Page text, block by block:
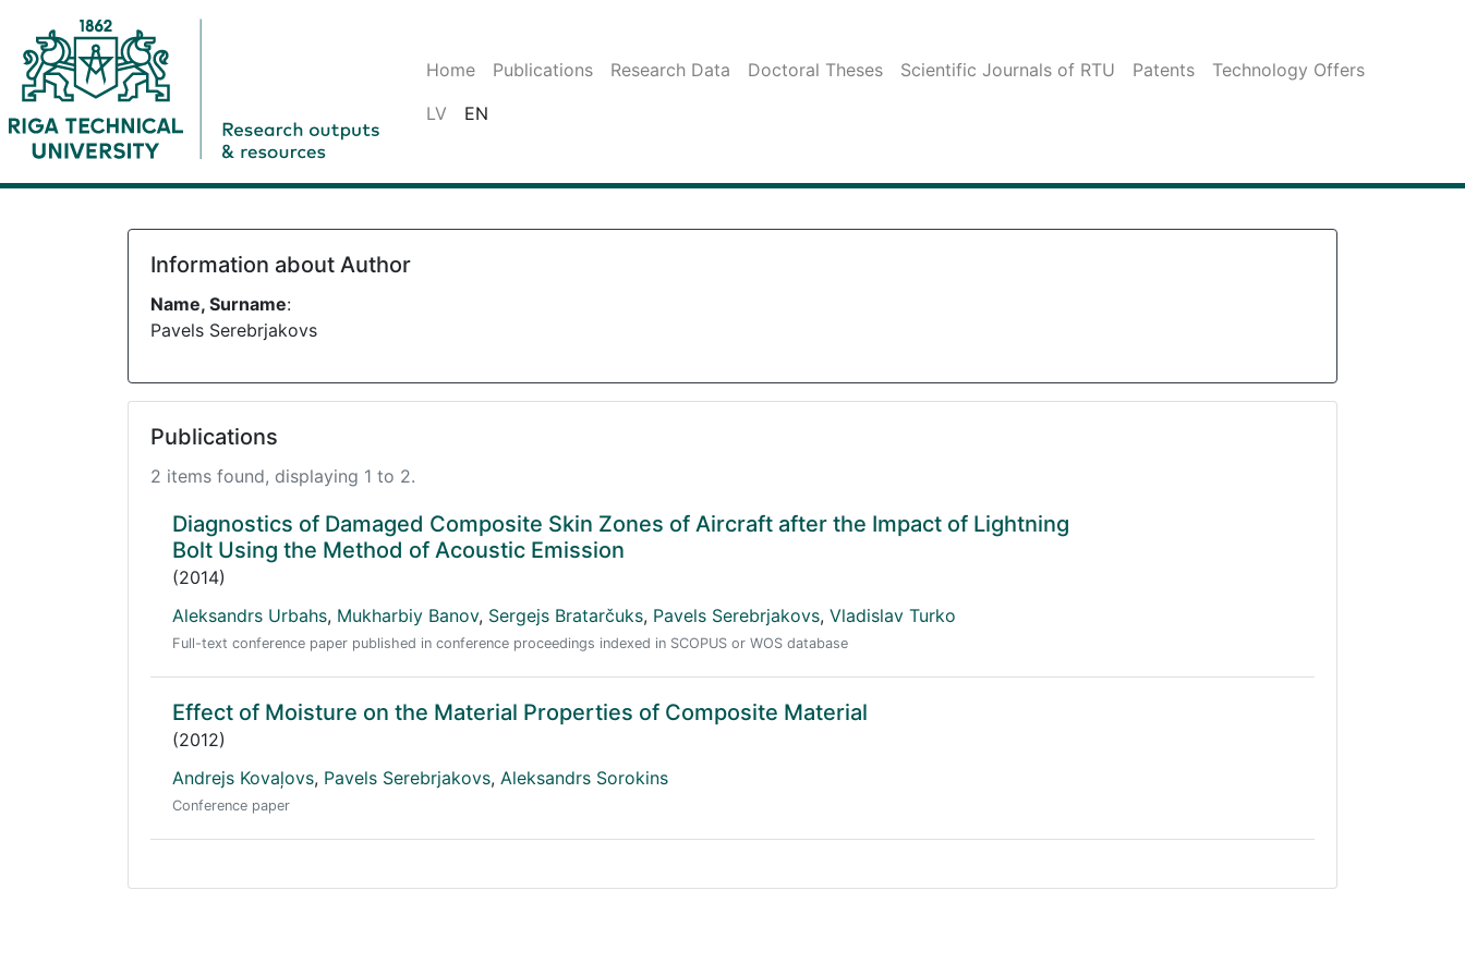
Home Publications Research Data Doctoral Theses Scientific Journals of RTU Patents
Technology Offers
LV
EN
Information about Author
Name, Surname:
Pavels Serebrjakovs
Publications
2 items found, displaying 1 to 2.
Diagnostics of Damaged Composite Skin Zones of Aircraft after the Impact of Lightning
Bolt Using the Method of Acoustic Emission
(2014)
Aleksandrs Urbahs, Mukharbiy Banov, Sergejs Bratarčuks, Pavels Serebrjakovs, Vladislav Turko
Full-text conference paper published in conference proceedings indexed in SCOPUS or WOS database
Effect of Moisture on the Material Properties of Composite Material
(2012)
Andrejs Kovaļovs, Pavels Serebrjakovs, Aleksandrs Sorokins
Conference paper